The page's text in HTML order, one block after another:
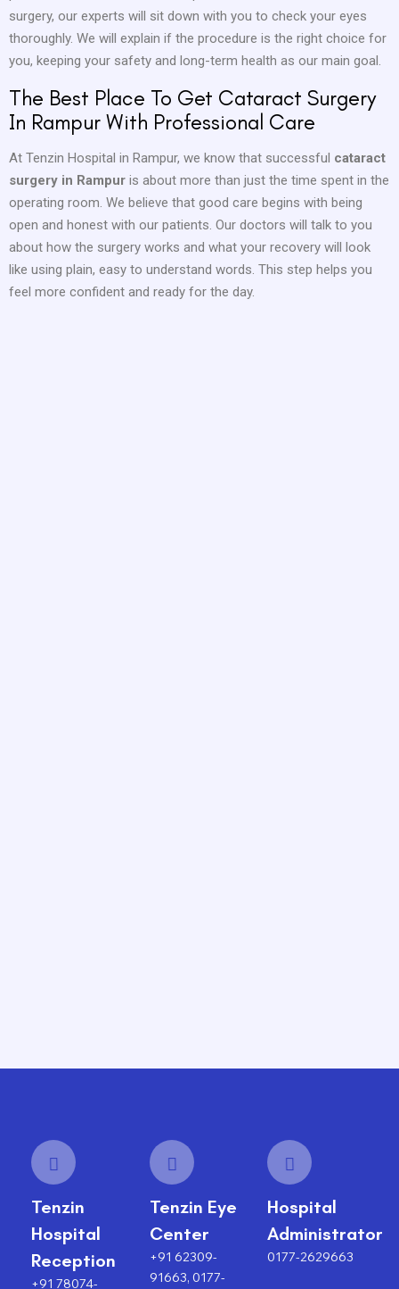
surgery, our experts will sit down with you to check your eyes
thoroughly. We will explain if the procedure is the right choice for
you, keeping your safety and long-term health as our main goal.
The Best Place To Get Cataract Surgery
In Rampur With Professional Care
At Tenzin Hospital in Rampur, we know that successful cataract
surgery in Rampur is about more than just the time spent in the
operating room. We believe that good care begins with being
open and honest with our patients. Our doctors will talk to you
about how the surgery works and what your recovery will look
like using plain, easy to understand words. This step helps you
feel more confident and ready for the day.
Tenzin
Hospital
Reception
+91 78074-
Tenzin Eye
Center
+91 62309-
91663, 0177-
Hospital
Administrator
0177-2629663